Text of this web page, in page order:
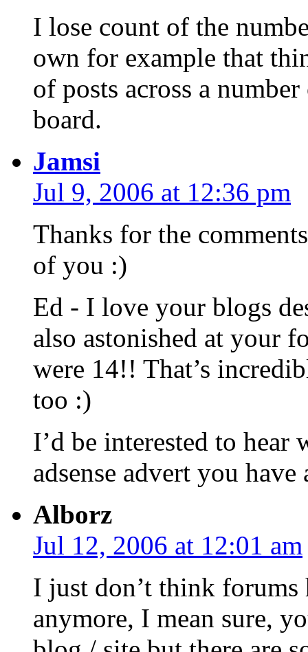
I lose count of the
own for example that
of posts across a
board.
Jamsi
Jul 9, 2006 at 12:36 pm
Thanks for the
of you :)
Ed - I love your blogs
also astonished at your
were 14!! That’s
too :)
I’d be interested to
adsense advert you
Alborz
Jul 12, 2006 at 12:01 am
I just don’t think
anymore, I mean sure,